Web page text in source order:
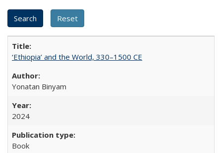
‘Ethiopia’ and the World, 330–1500 CE
Yonatan Binyam
2024
Book